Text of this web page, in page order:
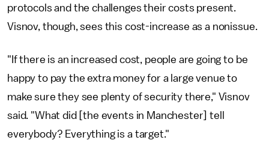
protocols and the challenges their costs present.
Visnov, though, sees this cost-increase as a nonissue.
"If there is an increased cost, people are going to be
happy to pay the extra money for a large venue to
make sure they see plenty of security there," Visnov
said. "What did [the events in Manchester] tell
everybody? Everything is a target."